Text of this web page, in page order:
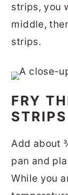
strips, you
middle,
strips.
FRY
Add about
pan and
While you